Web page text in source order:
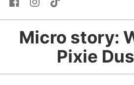
Micro story:
Pixie